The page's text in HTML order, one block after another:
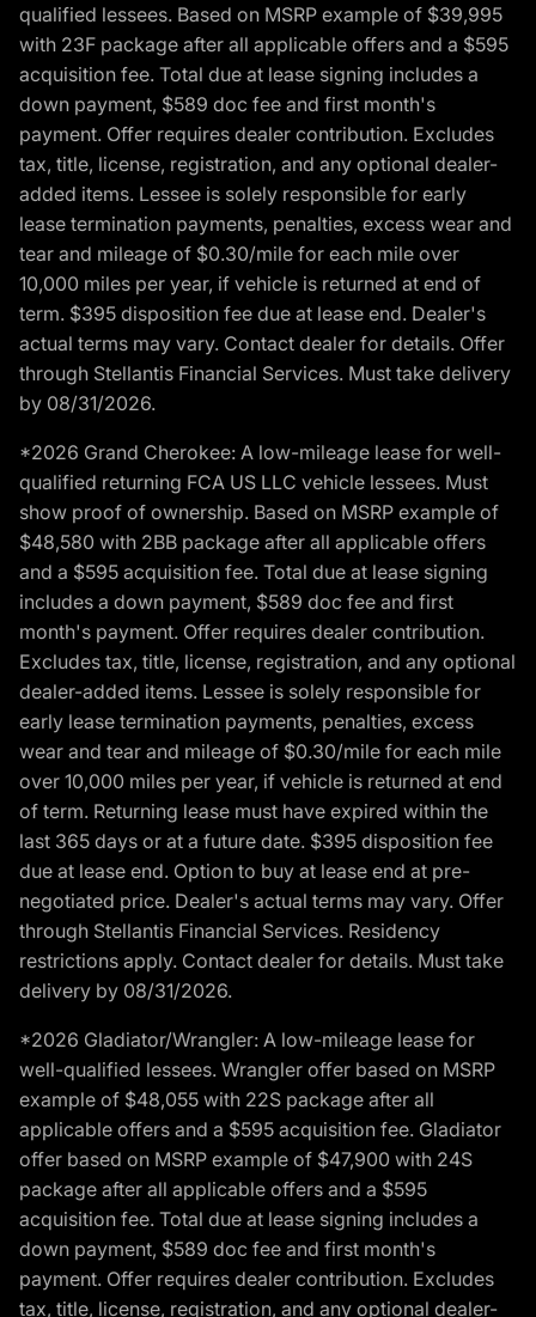
qualified lessees. Based on MSRP example of $39,995
with 23F package after all applicable offers and a $595
acquisition fee. Total due at lease signing includes a
down payment, $589 doc fee and first month's
payment. Offer requires dealer contribution. Excludes
tax, title, license, registration, and any optional dealer-
added items. Lessee is solely responsible for early
lease termination payments, penalties, excess wear and
tear and mileage of $0.30/mile for each mile over
10,000 miles per year, if vehicle is returned at end of
term. $395 disposition fee due at lease end. Dealer's
actual terms may vary. Contact dealer for details. Offer
through Stellantis Financial Services. Must take delivery
by 08/31/2026.
*2026 Grand Cherokee: A low-mileage lease for well-
qualified returning FCA US LLC vehicle lessees. Must
show proof of ownership. Based on MSRP example of
$48,580 with 2BB package after all applicable offers
and a $595 acquisition fee. Total due at lease signing
includes a down payment, $589 doc fee and first
month's payment. Offer requires dealer contribution.
Excludes tax, title, license, registration, and any optional
dealer-added items. Lessee is solely responsible for
early lease termination payments, penalties, excess
wear and tear and mileage of $0.30/mile for each mile
over 10,000 miles per year, if vehicle is returned at end
of term. Returning lease must have expired within the
last 365 days or at a future date. $395 disposition fee
due at lease end. Option to buy at lease end at pre-
negotiated price. Dealer's actual terms may vary. Offer
through Stellantis Financial Services. Residency
restrictions apply. Contact dealer for details. Must take
delivery by 08/31/2026.
*2026 Gladiator/Wrangler: A low-mileage lease for
well-qualified lessees. Wrangler offer based on MSRP
example of $48,055 with 22S package after all
applicable offers and a $595 acquisition fee. Gladiator
offer based on MSRP example of $47,900 with 24S
package after all applicable offers and a $595
acquisition fee. Total due at lease signing includes a
down payment, $589 doc fee and first month's
payment. Offer requires dealer contribution. Excludes
tax, title, license, registration, and any optional dealer-